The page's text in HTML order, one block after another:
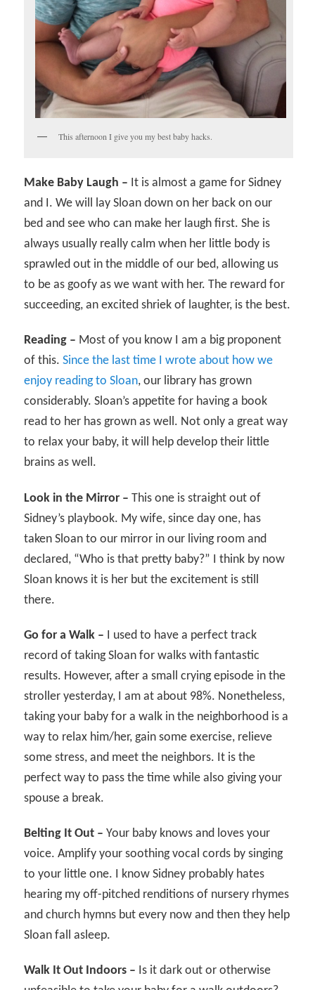
This afternoon I give you my best baby hacks.
Make Baby Laugh – It is almost a game for Sidney
and I. We will lay Sloan down on her back on our
bed and see who can make her laugh first. She is
always usually really calm when her little body is
sprawled out in the middle of our bed, allowing us
to be as goofy as we want with her. The reward for
succeeding, an excited shriek of laughter, is the best.
Reading – Most of you know I am a big proponent
of this.Since the last time I wrote about how we
enjoy reading to Sloan, our library has grown
considerably. Sloan’s appetite for having a book
read to her has grown as well. Not only a great way
to relax your baby, it will help develop their little
brains as well.
Look in the Mirror – This one is straight out of
Sidney’s playbook. My wife, since day one, has
taken Sloan to our mirror in our living room and
declared, “Who is that pretty baby?” I think by now
Sloan knows it is her but the excitement is still
there.
Go for a Walk – I used to have a perfect track
record of taking Sloan for walks with fantastic
results. However, after a small crying episode in the
stroller yesterday, I am at about 98%. Nonetheless,
taking your baby for a walk in the neighborhood is a
way to relax him/her, gain some exercise, relieve
some stress, and meet the neighbors. It is the
perfect way to pass the time while also giving your
spouse a break.
Belting It Out – Your baby knows and loves your
voice. Amplify your soothing vocal cords by singing
to your little one. I know Sidney probably hates
hearing my off-pitched renditions of nursery rhymes
and church hymns but every now and then they help
Sloan fall asleep.
Walk It Out Indoors – Is it dark out or otherwise